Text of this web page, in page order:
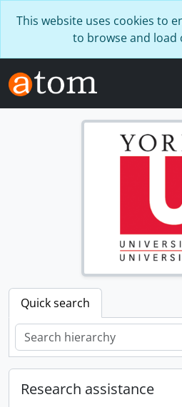
This website uses cookies to
to browse and load
Quick search
Research assistance